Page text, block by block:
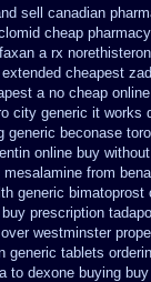
sell canadian
cheap
a rx
cheapest
a no cheap
city generic it works
generic beconase
online buy
from
generic bimatoprost
prescription
westminster
generic tablets
to dexone buying